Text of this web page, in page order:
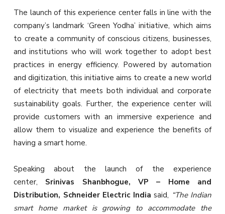
The launch of this experience center falls in line with the
company’s landmark ‘Green Yodha’ initiative, which aims
to create a community of conscious citizens, businesses,
and institutions who will work together to adopt best
practices in energy efficiency. Powered by automation
and digitization, this initiative aims to create a new world
of electricity that meets both individual and corporate
sustainability goals. Further, the experience center will
provide customers with an immersive experience and
allow them to visualize and experience the benefits of
having a smart home.
Speaking about the launch of the experience
center, Srinivas Shanbhogue, VP – Home and
Distribution, Schneider Electric India said, “The Indian
smart home market is growing to accommodate the